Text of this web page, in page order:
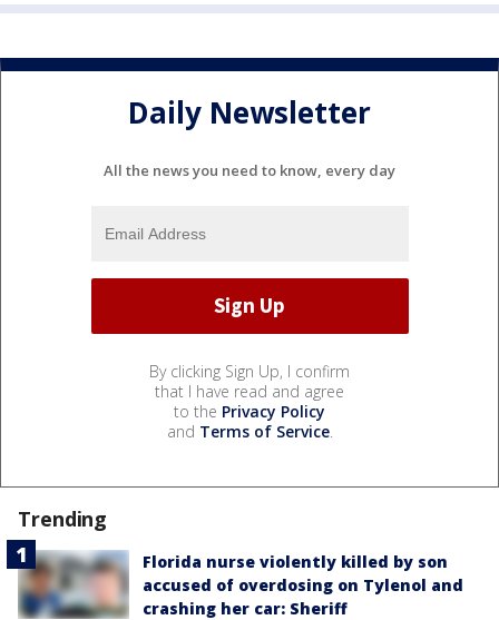
Daily Newsletter
All the news you need to know, every day
By clicking Sign Up, I confirm
that I have read and agree
to the Privacy Policy
and Terms of Service.
Trending
Florida nurse violently killed by son
accused of overdosing on Tylenol and
crashing her car: Sheriff